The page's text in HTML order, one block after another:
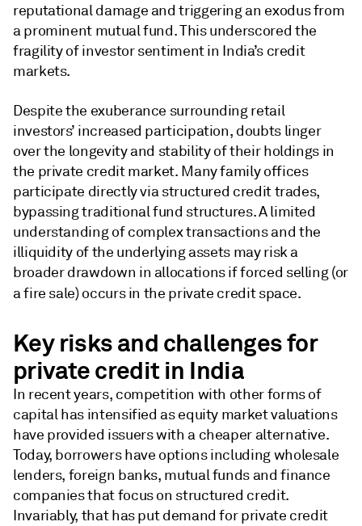
reputational damage and triggering an exodus from
a prominent mutual fund. This underscored the
fragility of investor sentiment in India’s credit
markets.
Despite the exuberance surrounding retail
investors’ increased participation, doubts linger
over the longevity and stability of their holdings in
the private credit market. ​Many family offices
participate directly via structured credit trades,
bypassing traditional fund structures. A limited
understanding of complex transactions and the
illiquidity of the underlying assets may risk a
broader drawdown in allocations if forced selling (or
a fire sale) occurs in the private credit space.
Key risks and challenges for
private credit in India
In recent years, competition with other forms of
capital has intensified as equity market valuations
have provided issuers with a cheaper alternative.
Today, borrowers have options including wholesale
lenders, foreign banks, mutual funds and finance
companies that focus on structured credit. ​
Invariably, that has put demand for private credit